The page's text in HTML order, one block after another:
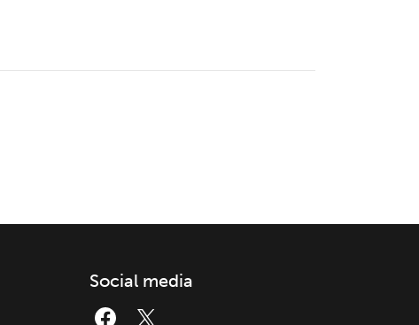
Social media